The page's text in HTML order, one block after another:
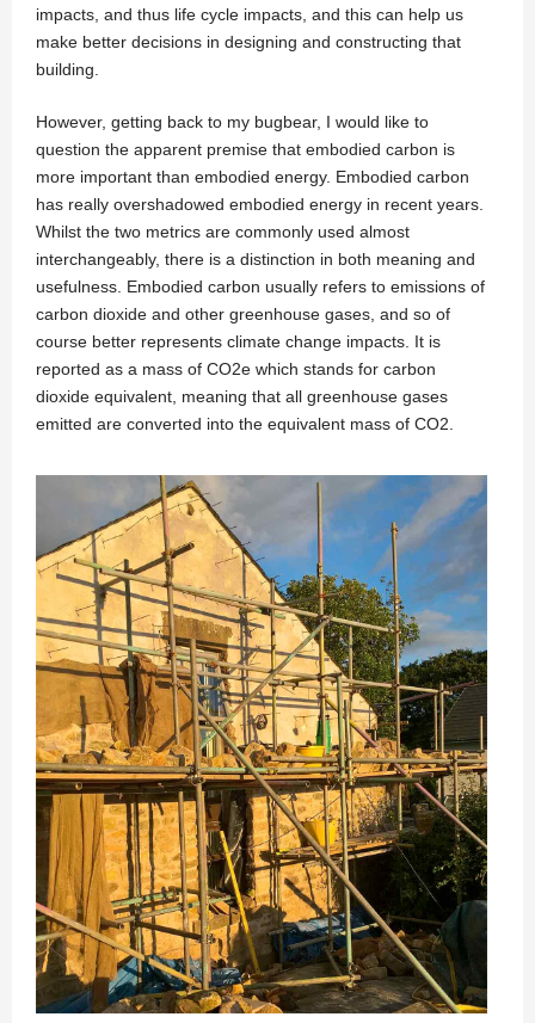
impacts, and thus life cycle impacts, and this can help us
make better decisions in designing and constructing that
building.
However, getting back to my bugbear, I would like to
question the apparent premise that embodied carbon is
more important than embodied energy. Embodied carbon
has really overshadowed embodied energy in recent years.
Whilst the two metrics are commonly used almost
interchangeably, there is a distinction in both meaning and
usefulness. Embodied carbon usually refers to emissions of
carbon dioxide and other greenhouse gases, and so of
course better represents climate change impacts. It is
reported as a mass of CO2e which stands for carbon
dioxide equivalent, meaning that all greenhouse gases
emitted are converted into the equivalent mass of CO2.